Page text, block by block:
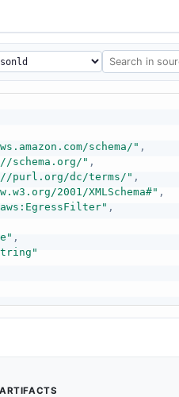
schema/" ,
schema.org/" ,
purl.org/dc/terms/" ,
2001/XMLSchema#" ,
,
,
ARTIFACTS